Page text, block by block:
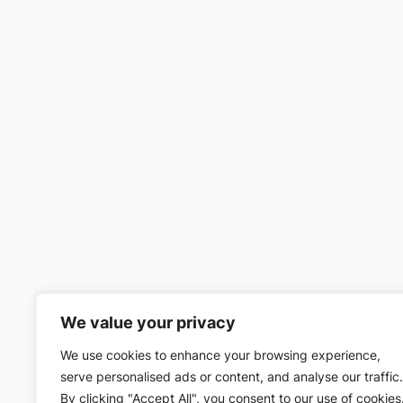
We value your privacy
We use cookies to enhance your browsing experience,
serve personalised ads or content, and analyse our traffic.
By clicking "Accept All", you consent to our use of